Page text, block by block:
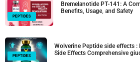
PEPTIDES
Bremelanotide PT-141: A
Benefits, Usage, and Safety
PEPTIDES
Wolverine Peptide side effects
Side Effects Comprehensive